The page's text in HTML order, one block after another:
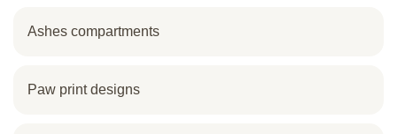
Ashes compartments
Paw print designs